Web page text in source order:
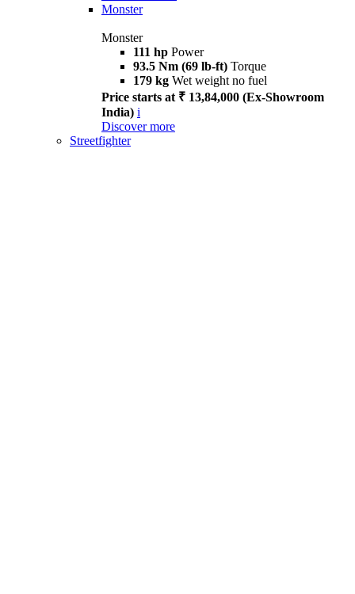
Monster
Monster
111 hp Power
93.5 Nm (69 lb-ft) Torque
179 kg Wet weight no fuel
Price starts at ₹ 13,84,000 (Ex-Showroom
India) i
Discover more
Streetfighter